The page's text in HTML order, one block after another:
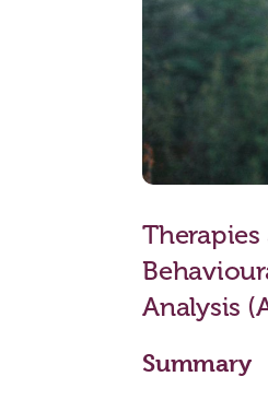
Analysis
Summary